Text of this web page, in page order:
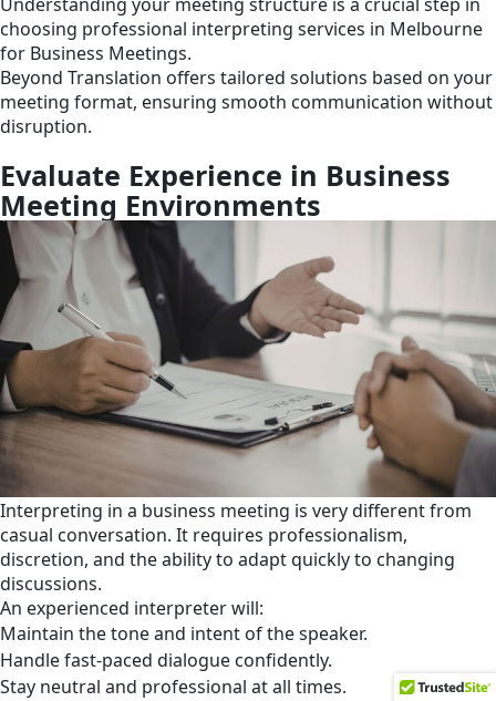
choosing professional interpreting services in Melbourne
for Business Meetings.
Beyond Translation offers tailored solutions based on your
meeting format, ensuring smooth communication without
disruption.
Evaluate Experience in Business
Meeting Environments
Interpreting in a business meeting is very different from
casual conversation. It requires professionalism,
discretion, and the ability to adapt quickly to changing
discussions.
An experienced interpreter will:
Maintain the tone and intent of the speaker.
Handle fast-paced dialogue confidently.
Stay neutral and professional at all times.